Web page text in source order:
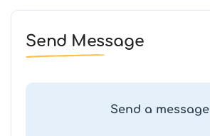
Send Message
Send a message